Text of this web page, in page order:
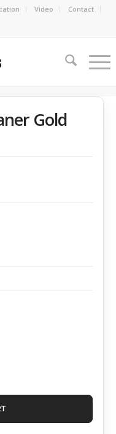
Video
Contact
Gold